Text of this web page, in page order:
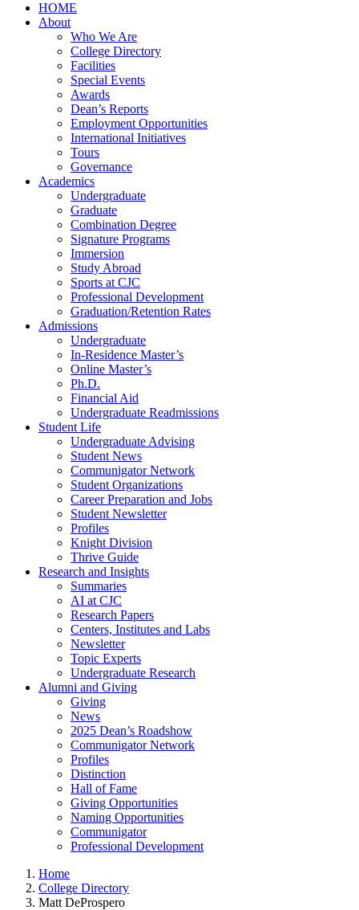
HOME
About
Who We Are
College Directory
Facilities
Special Events
Awards
Dean’s Reports
Employment Opportunities
International Initiatives
Tours
Governance
Academics
Undergraduate
Graduate
Combination Degree
Signature Programs
Immersion
Study Abroad
Sports at CJC
Professional Development
Graduation/Retention Rates
Admissions
Undergraduate
In-Residence Master’s
Online Master’s
Ph.D.
Financial Aid
Undergraduate Readmissions
Student Life
Undergraduate Advising
Student News
Communigator Network
Student Organizations
Career Preparation and Jobs
Student Newsletter
Profiles
Knight Division
Thrive Guide
Research and Insights
Summaries
AI at CJC
Research Papers
Centers, Institutes and Labs
Newsletter
Topic Experts
Undergraduate Research
Alumni and Giving
Giving
News
2025 Dean’s Roadshow
Communigator Network
Profiles
Distinction
Hall of Fame
Giving Opportunities
Naming Opportunities
Communigator
Professional Development
Home
College Directory
Matt DeProspero